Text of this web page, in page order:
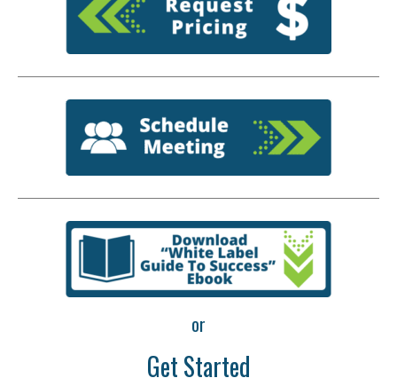
or
Get Started